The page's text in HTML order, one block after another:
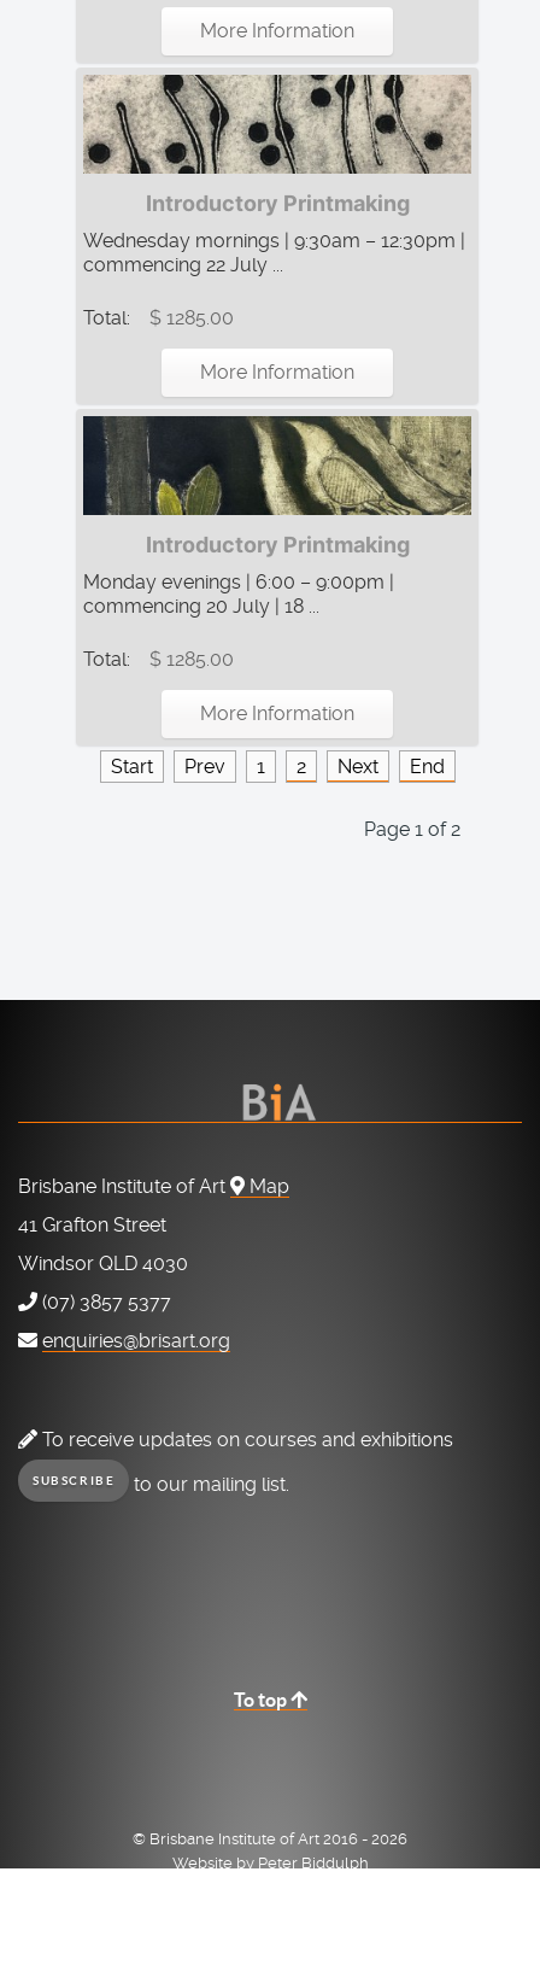
More Information
Introductory Printmaking
Wednesday mornings | 9:30am – 12:30pm |
commencing 22 July ...
Total: $ 1285.00
More Information
Introductory Printmaking
Monday evenings | 6:00 – 9:00pm |
commencing 20 July | 18 ...
Total: $ 1285.00
More Information
Start Prev 1 2 Next End
Page 1 of 2
Brisbane Institute of Art
Map
41 Grafton Street
Windsor QLD 4030
(07) 3857 5377
enquiries@brisart.org
To receive updates on courses and exhibitions
SUBSCRIBE to our mailing list.
To top
© Brisbane Institute of Art 2016 - 2026